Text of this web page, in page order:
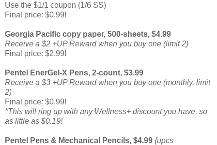
Use the $1/1 coupon (1/6 SS)
Final price: $0.99!
Georgia Pacific copy paper, 500-sheets, $4.99
Receive a $2 +UP Reward when you buy one (limit 2)
Final price: $2.99!
Pentel EnerGel-X Pens, 2-count, $3.99
Receive a $3 +UP Reward when you buy one (monthly, limit
2)
Final price: $0.99!
*This will ring up with any Wellness+ discount you have, so
as little as $0.19!
Pentel Pens & Mechanical Pencils, $4.99 {upcs